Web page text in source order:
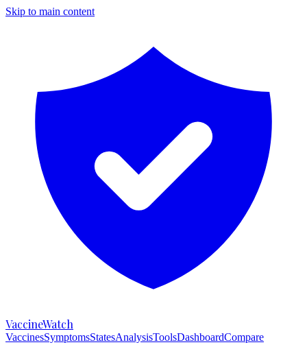
Skip to main content
VaccineWatch
VaccinesSymptomsStatesAnalysisToolsDashboardCompare